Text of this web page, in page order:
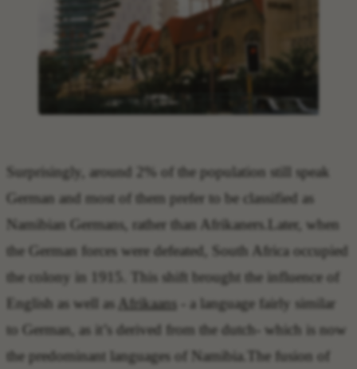
Surprisingly, around 2% of the population still speak
German and most of them prefer to be classified as
Namibian Germans, rather than Afrikaners.Later, when
the German forces were defeated, South Africa occupied
the colony in 1915. This shift brought the influence of
English as well as Afrikaans - a language fairly similar
to German, as it’s derived from the dutch- which is now
the predominant languages of Namibia.The fusion of